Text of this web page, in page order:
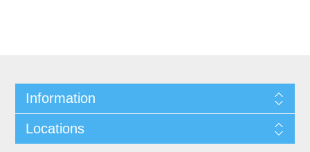
Information
Locations